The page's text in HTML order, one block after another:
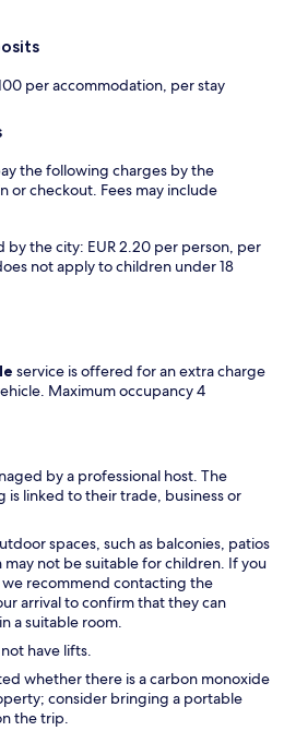
per accommodation, per stay
the following charges by the
or checkout. Fees may include
by the city: EUR 2.20 per person, per
not apply to children under 18
service is offered for an extra charge
Maximum occupancy 4
by a professional host. The
is linked to their trade, business or
spaces, such as balconies, patios
may not be suitable for children. If you
we recommend contacting the
arrival to confirm that they can
a suitable room.
have lifts.
whether there is a carbon monoxide
consider bringing a portable
the trip.